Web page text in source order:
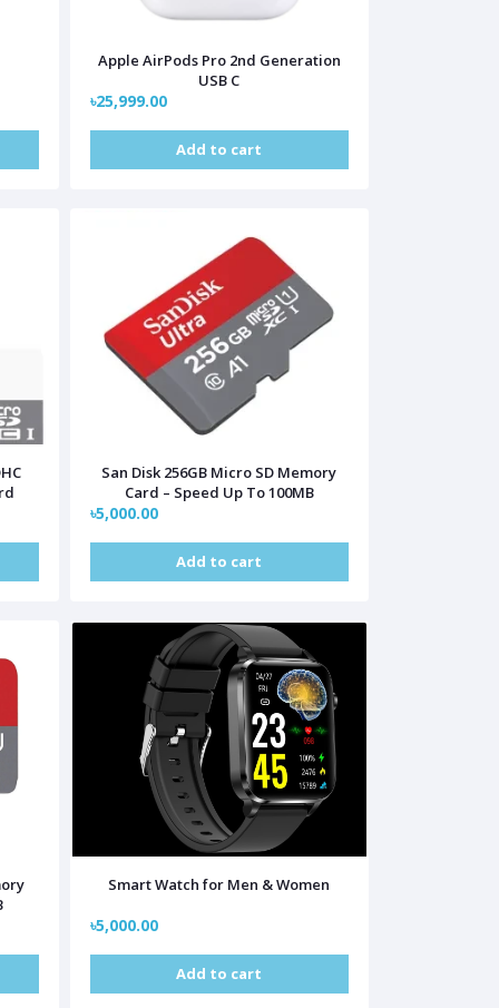
Apple AirPods Pro 2nd Generation
USB C
৳25,999.00
Add to cart
San Disk 256GB Micro SD Memory
Card – Speed Up To 100MB
৳5,000.00
Add to cart
Smart Watch for Men & Women
৳5,000.00
Add to cart